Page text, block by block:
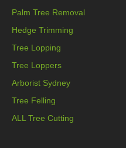
Palm Tree Removal
Hedge Trimming
Tree Lopping
Tree Loppers
Arborist Sydney
Tree Felling
ALL Tree Cutting